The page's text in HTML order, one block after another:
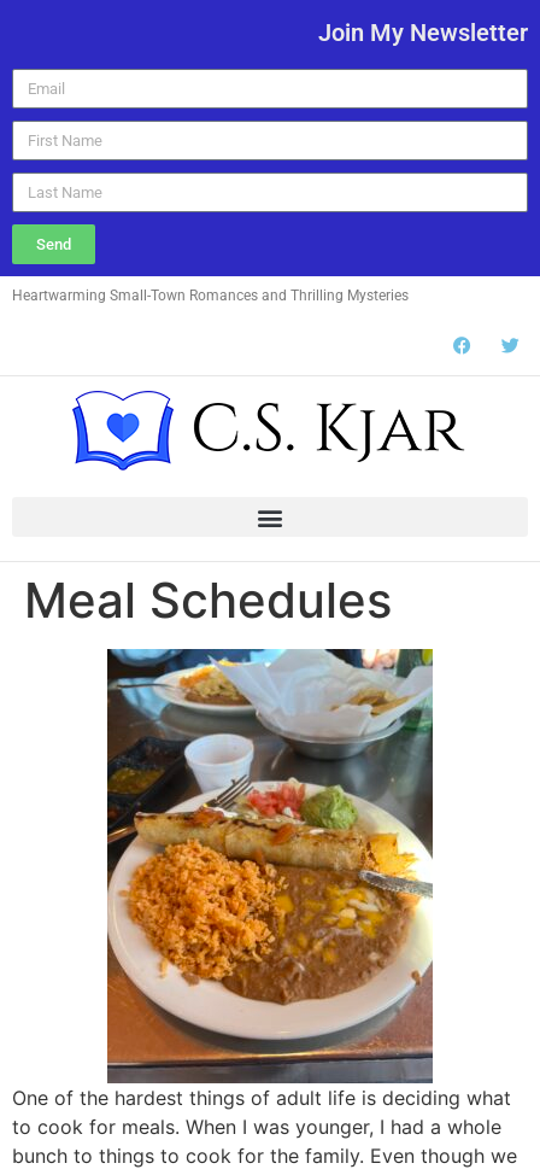
Join My Newsletter
Send
Heartwarming Small-Town Romances and Thrilling Mysteries
Meal Schedules
One of the hardest things of adult life is deciding what
to cook for meals. When I was younger, I had a whole
bunch to things to cook for the family. Even though we